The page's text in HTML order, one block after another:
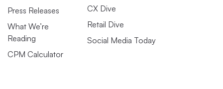
Press Releases
What We’re
Reading
CPM Calculator
CX Dive
Retail Dive
Social Media Today